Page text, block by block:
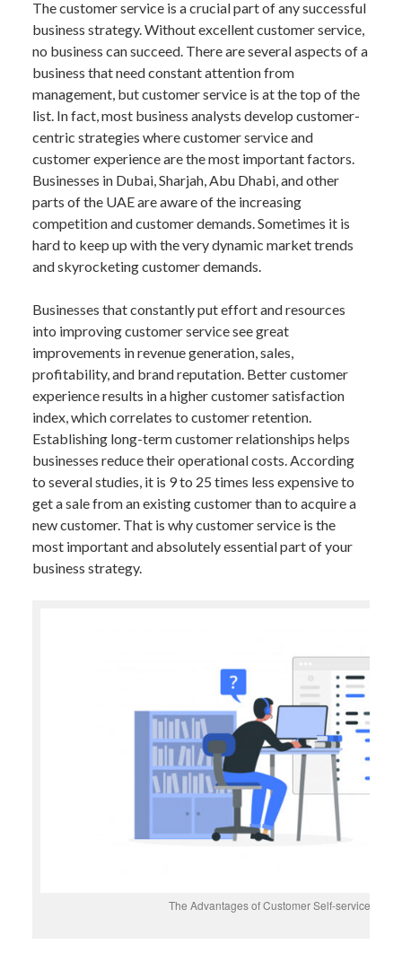
The customer service is a crucial part of any successful
business strategy. Without excellent customer service,
no business can succeed. There are several aspects of a
business that need constant attention from
management, but customer service is at the top of the
list. In fact, most business analysts develop customer-
centric strategies where customer service and
customer experience are the most important factors.
Businesses in Dubai, Sharjah, Abu Dhabi, and other
parts of the UAE are aware of the increasing
competition and customer demands. Sometimes it is
hard to keep up with the very dynamic market trends
and skyrocketing customer demands.
Businesses that constantly put effort and resources
into improving customer service see great
improvements in revenue generation, sales,
profitability, and brand reputation. Better customer
experience results in a higher customer satisfaction
index, which correlates to customer retention.
Establishing long-term customer relationships helps
businesses reduce their operational costs. According
to several studies, it is 9 to 25 times less expensive to
get a sale from an existing customer than to acquire a
new customer. That is why customer service is the
most important and absolutely essential part of your
business strategy.
The Advantages of Customer Self-service and